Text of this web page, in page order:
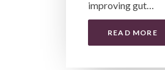
improving gut…
READ MORE